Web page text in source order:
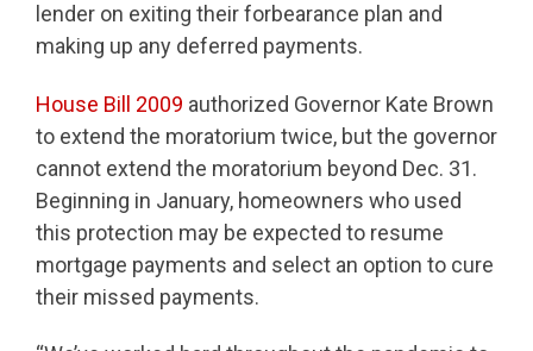
lender on exiting their forbearance plan and
making up any deferred payments.
House Bill 2009 authorized Governor Kate Brown
to extend the moratorium twice, but the governor
cannot extend the moratorium beyond Dec. 31.
Beginning in January, homeowners who used
this protection may be expected to resume
mortgage payments and select an option to cure
their missed payments.